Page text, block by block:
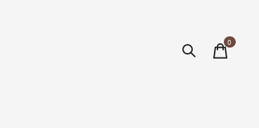
0items